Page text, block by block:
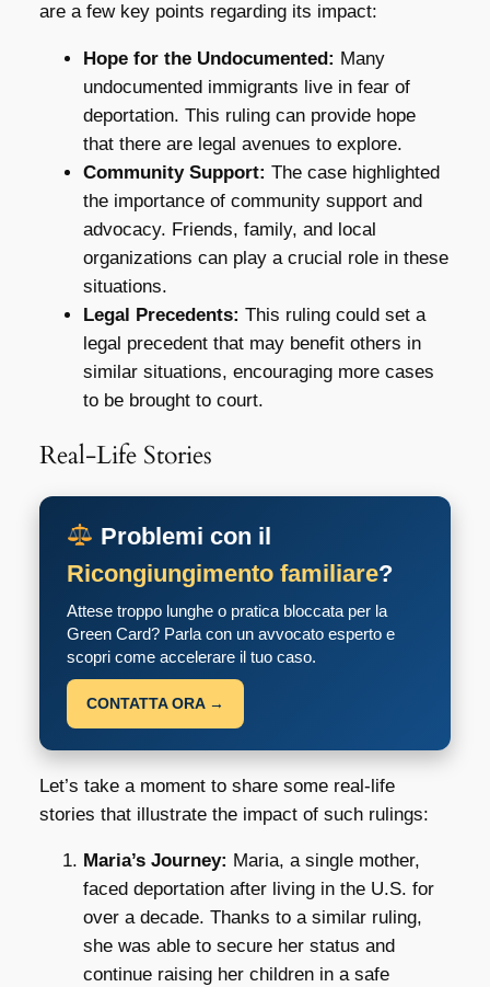
are a few key points regarding its impact:
Hope for the Undocumented: Many
undocumented immigrants live in fear of
deportation. This ruling can provide hope
that there are legal avenues to explore.
Community Support: The case highlighted
the importance of community support and
advocacy. Friends, family, and local
organizations can play a crucial role in these
situations.
Legal Precedents: This ruling could set a
legal precedent that may benefit others in
similar situations, encouraging more cases
to be brought to court.
Real-Life Stories
Problemi con il
Ricongiungimento familiare?
Attese troppo lunghe o pratica bloccata per la
Green Card? Parla con un avvocato esperto e
scopri come accelerare il tuo caso.
CONTATTA ORA →
Let’s take a moment to share some real-life
stories that illustrate the impact of such rulings:
Maria’s Journey: Maria, a single mother,
faced deportation after living in the U.S. for
over a decade. Thanks to a similar ruling,
she was able to secure her status and
continue raising her children in a safe